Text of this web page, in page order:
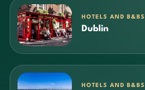
HOTELS AND B&BS
Dublin
HOTELS AND B&BS